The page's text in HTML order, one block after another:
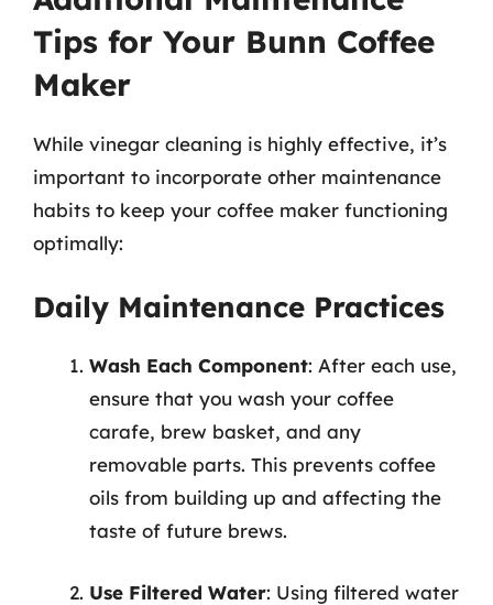
Tips for Your Bunn Coffee
Maker
While vinegar cleaning is highly effective, it’s
important to incorporate other maintenance
habits to keep your coffee maker functioning
optimally:
Daily Maintenance Practices
Wash Each Component: After each use,
ensure that you wash your coffee
carafe, brew basket, and any
removable parts. This prevents coffee
oils from building up and affecting the
taste of future brews.
Use Filtered Water: Using filtered water